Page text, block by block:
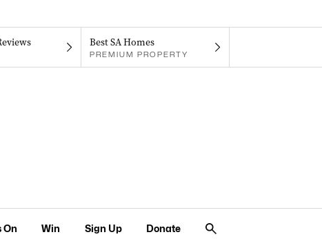
Best SA Homes
PREMIUM PROPERTY
On Win Sign Up Donate